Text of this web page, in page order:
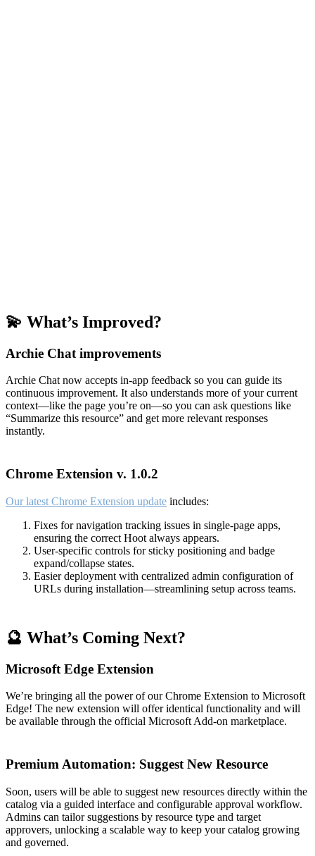
💫 What’s Improved?
Archie Chat improvements
Archie Chat now accepts in-app feedback so you can guide its
continuous improvement. It also understands more of your current
context—like the page you’re on—so you can ask questions like
“Summarize this resource” and get more relevant responses
instantly.
Chrome Extension v. 1.0.2
Our latest Chrome Extension update includes:
Fixes for navigation tracking issues in single-page apps,
ensuring the correct Hoot always appears.
User-specific controls for sticky positioning and badge
expand/collapse states.
Easier deployment with centralized admin configuration of
URLs during installation—streamlining setup across teams.
🔮 What’s Coming Next?
Microsoft Edge Extension
We’re bringing all the power of our Chrome Extension to Microsoft
Edge! The new extension will offer identical functionality and will
be available through the official Microsoft Add-on marketplace.
Premium Automation: Suggest New Resource
Soon, users will be able to suggest new resources directly within the
catalog via a guided interface and configurable approval workflow.
Admins can tailor suggestions by resource type and target
approvers, unlocking a scalable way to keep your catalog growing
and governed.